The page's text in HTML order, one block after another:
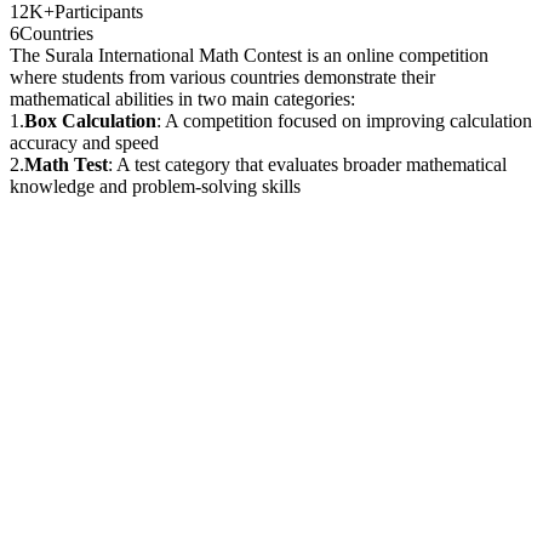
12K+Participants
6Countries
The Surala International Math Contest is an online competition
where students from various countries demonstrate their
mathematical abilities in two main categories:
1.Box Calculation: A competition focused on improving calculation
accuracy and speed
2.Math Test: A test category that evaluates broader mathematical
knowledge and problem-solving skills